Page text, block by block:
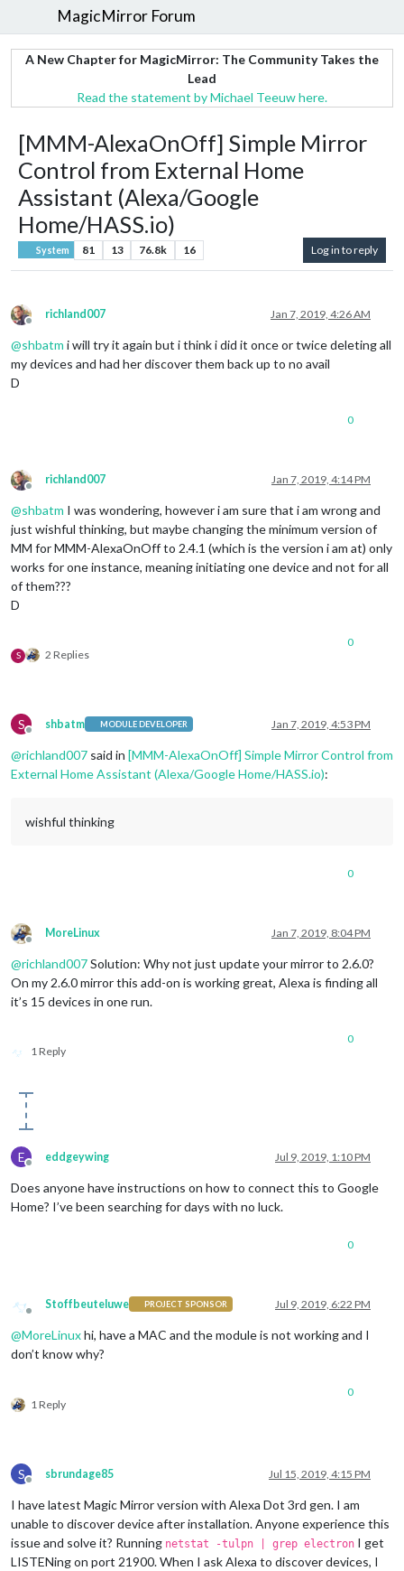
MagicMirror Forum
A New Chapter for MagicMirror: The Community Takes the
Lead
Read the statement by Michael Teeuw here.
[MMM-AlexaOnOff] Simple Mirror
Control from External Home
Assistant (Alexa/Google
Home/HASS.io)
System 81 13 76.8k 16 Log in to reply
Offline
richland007 Jan 7, 2019, 4:26 AM
@shbatm i will try it again but i think i did it once or twice deleting all
my devices and had her discover them back up to no avail
D
0
Offline
richland007 Jan 7, 2019, 4:14 PM
@shbatm I was wondering, however i am sure that i am wrong and
just wishful thinking, but maybe changing the minimum version of
MM for MMM-AlexaOnOff to 2.4.1 (which is the version i am at) only
works for one instance, meaning initiating one device and not for all
of them???
D
S 2 Replies
0
S
Offline
shbatm MODULE DEVELOPER Jan 7, 2019, 4:53 PM
@richland007 said in [MMM-AlexaOnOff] Simple Mirror Control from
External Home Assistant (Alexa/Google Home/HASS.io):
wishful thinking
0
Offline
MoreLinux Jan 7, 2019, 8:04 PM
@richland007Solution: Why not just update your mirror to 2.6.0?
On my 2.6.0 mirror this add-on is working great, Alexa is finding all
it’s 15 devices in one run.
1 Reply
0
E
Offline
eddgeywing Jul 9, 2019, 1:10 PM
Does anyone have instructions on how to connect this to Google
Home? I’ve been searching for days with no luck.
0
Offline
Stoffbeuteluwe PROJECT SPONSOR Jul 9, 2019, 6:22 PM
@MoreLinuxhi, have a MAC and the module is not working and I
don’t know why?
1 Reply
0
S
Offline
sbrundage85 Jul 15, 2019, 4:15 PM
I have latest Magic Mirror version with Alexa Dot 3rd gen. I am
unable to discover device after installation. Anyone experience this
issue and solve it? Running netstat -tulpn | grep electron I get
LISTENing on port 21900. When I ask Alexa to discover devices, I